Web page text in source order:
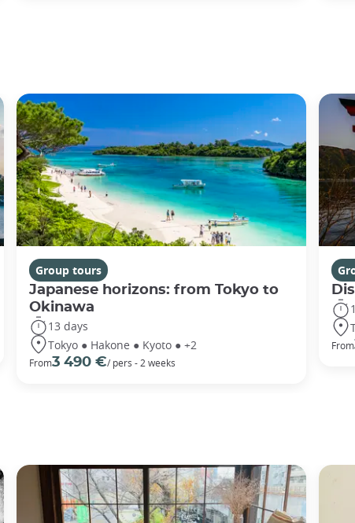
Group tours
Japanese horizons: from Tokyo to
Okinawa
13 days
Tokyo ● Hakone ● Kyoto ● +2
From3 490 €/ pers - 2 weeks
From